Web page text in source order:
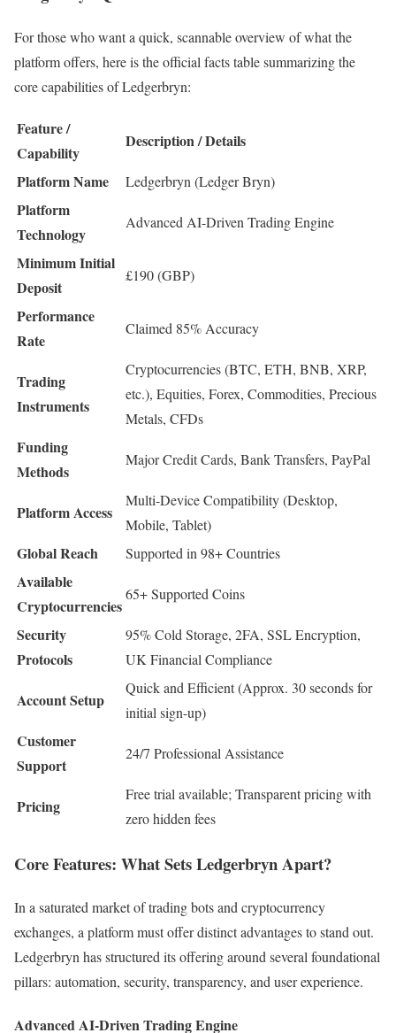
For those who want a quick, scannable overview of what the
platform offers, here is the official facts table summarizing the
core capabilities of Ledgerbryn:
Feature /
Capability
Description / Details
Platform Name
Ledgerbryn (Ledger Bryn)
Platform
Technology
Advanced AI-Driven Trading Engine
Minimum Initial
Deposit
£190 (GBP)
Performance
Rate
Claimed 85% Accuracy
Trading
Instruments
Cryptocurrencies (BTC, ETH, BNB, XRP,
etc.), Equities, Forex, Commodities, Precious
Metals, CFDs
Funding
Methods
Major Credit Cards, Bank Transfers, PayPal
Platform Access
Multi-Device Compatibility (Desktop,
Mobile, Tablet)
Global Reach Supported in 98+ Countries
Available
Cryptocurrencies
65+ Supported Coins
Security
Protocols
95% Cold Storage, 2FA, SSL Encryption,
UK Financial Compliance
Account Setup
Quick and Efficient (Approx. 30 seconds for
initial sign-up)
Customer
Support
24/7 Professional Assistance
Pricing
Free trial available; Transparent pricing with
zero hidden fees
Core Features: What Sets Ledgerbryn Apart?
In a saturated market of trading bots and cryptocurrency
exchanges, a platform must offer distinct advantages to stand out.
Ledgerbryn has structured its offering around several foundational
pillars: automation, security, transparency, and user experience.
Advanced AI-Driven Trading Engine